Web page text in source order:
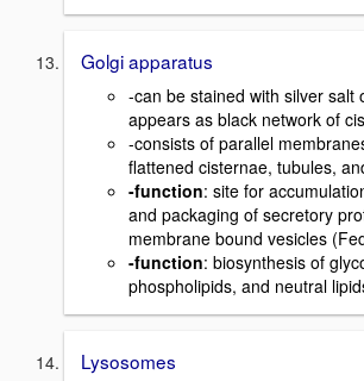
Golgi apparatus
-can be stained with silver salt
appears as black network of
-consists of parallel
flattened cisternae, tubules,
-function: site for
and packaging of secretory
membrane bound vesicles
-function: biosynthesis of
phospholipids, and neutral
Lysosomes